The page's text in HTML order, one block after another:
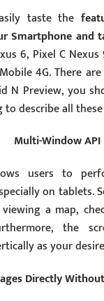
taste the
Smartphone and
6, Pixel C
4G. There
N Preview, you
to describe all
Multi-Window API
users to
on tablets.
a map,
the
as your
Directly